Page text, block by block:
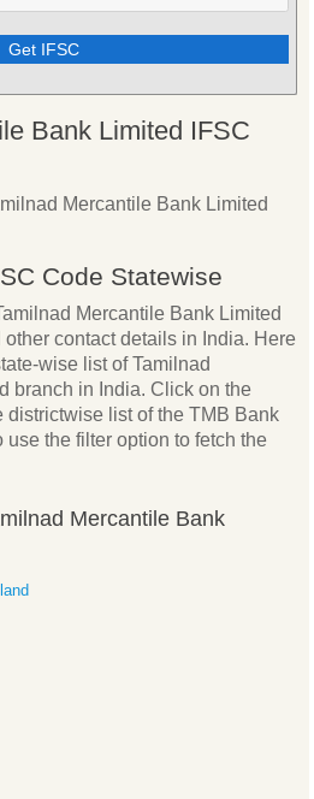
Bank Limited IFSC
Mercantile Bank Limited
Code Statewise
Mercantile Bank Limited
contact details in India. Here
wise list of Tamilnad
branch in India. Click on the
districtwise list of the TMB Bank
use the filter option to fetch the
Mercantile Bank